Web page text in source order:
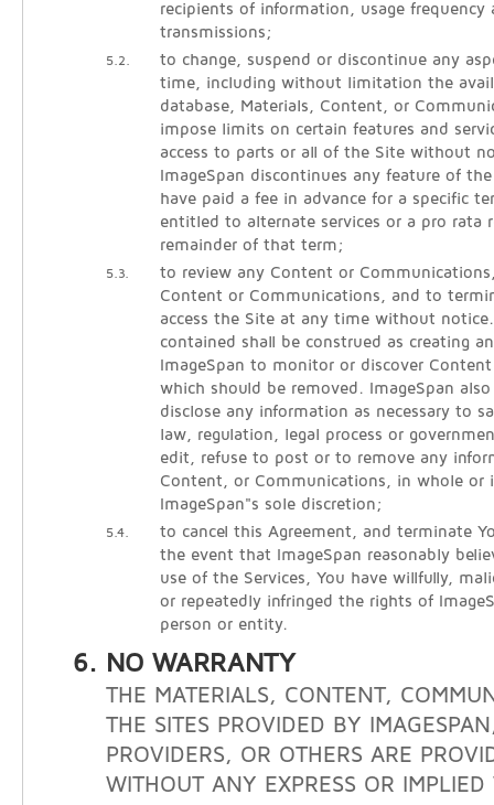
recipients of information, usage frequency
transmissions;
5.2.
to change, suspend or discontinue any
time, including without limitation the
database, Materials, Content, or
impose limits on certain features and
access to parts or all of the Site without
ImageSpan discontinues any feature of
have paid a fee in advance for a specific
entitled to alternate services or a pro rata
remainder of that term;
5.3.
to review any Content or
Content or Communications, and to
access the Site at any time without
contained shall be construed as creating
ImageSpan to monitor or discover
which should be removed. ImageSpan
disclose any information as necessary to
law, regulation, legal process or
edit, refuse to post or to remove any
Content, or Communications, in whole or
ImageSpan"s sole discretion;
5.4.
to cancel this Agreement, and terminate
the event that ImageSpan reasonably
use of the Services, You have willfully,
or repeatedly infringed the rights of
person or entity.
NO WARRANTY
THE MATERIALS, CONTENT,
THE SITES PROVIDED BY
PROVIDERS, OR OTHERS ARE
WITHOUT ANY EXPRESS OR